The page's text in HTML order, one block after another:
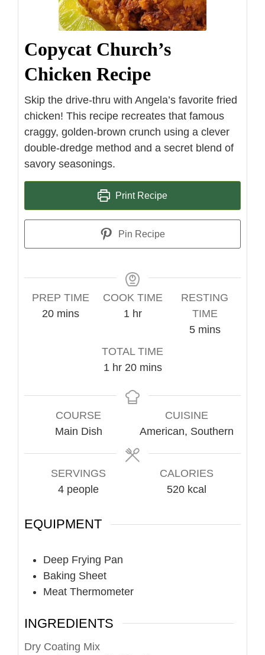
Copycat Church’s
Chicken Recipe
Skip the drive-thru with Angela’s favorite fried
chicken! This recipe recreates that famous
craggy, golden-brown crunch using a clever
double-dredge method and a secret blend of
savory seasonings.
Print Recipe
Pin Recipe
PREP TIME
20minutes
mins
COOK TIME
1hour
hr
RESTING
TIME
5minutes
mins
TOTAL TIME
1hour
hr 20minutes
mins
COURSE
Main Dish
CUISINE
American, Southern
SERVINGS
4 people
CALORIES
520 kcal
EQUIPMENT
Deep Frying Pan
Baking Sheet
Meat Thermometer
INGREDIENTS
Dry Coating Mix